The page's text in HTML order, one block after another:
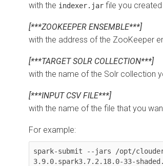
with theindexer.jar file you created
[***ZOOKEEPER ENSEMBLE***]
with the address of the ZooKeeper
[***TARGET SOLR COLLECTION***]
with the name of the Solr collection you
[***INPUT CSV FILE***]
with the name of the file that you want
For example:
spark-submit --jars /opt/
3.9.0.spark3.7.2.18.0-33-